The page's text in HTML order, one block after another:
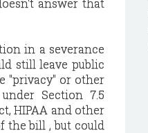
answer that
in a severance
still leave public
"privacy" or other
Section 7.5
HIPAA and other
the bill , but could